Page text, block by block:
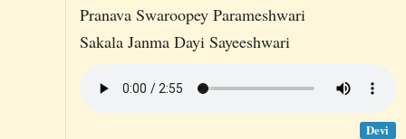
Pranava Swaroopey Parameshwari
Sakala Janma Dayi Sayeeshwari
Devi